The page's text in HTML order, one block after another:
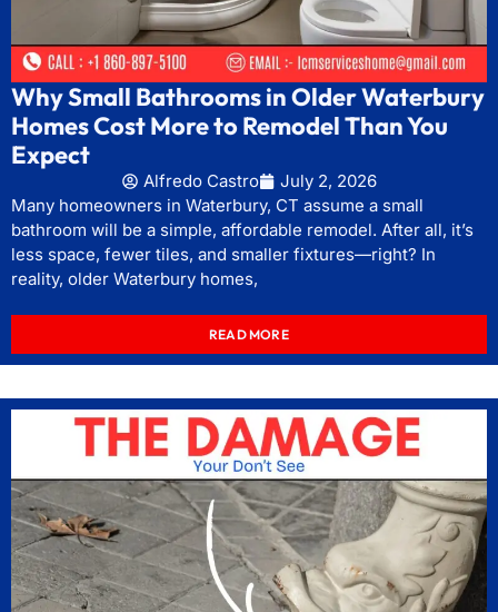
Why Small Bathrooms in Older Waterbury
Homes Cost More to Remodel Than You
Expect
Alfredo Castro
July 2, 2026
Many homeowners in Waterbury, CT assume a small
bathroom will be a simple, affordable remodel. After all, it’s
less space, fewer tiles, and smaller fixtures—right? In
reality, older Waterbury homes,
READ MORE